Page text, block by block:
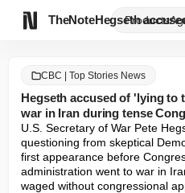
TheNote Products
Hegseth
CBC | Top Stories News
Hegseth accused of 'lying to
war in Iran during tense
U.S. Secretary of War Pete
questioning from skeptical
first appearance before
administration went to war in
waged without congressional